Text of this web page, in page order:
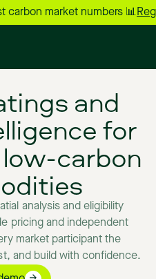
carbon market numbers 📊
and
for
low-carbon
analysis and eligibility
pricing and independent
market participant the
and build with confidence.